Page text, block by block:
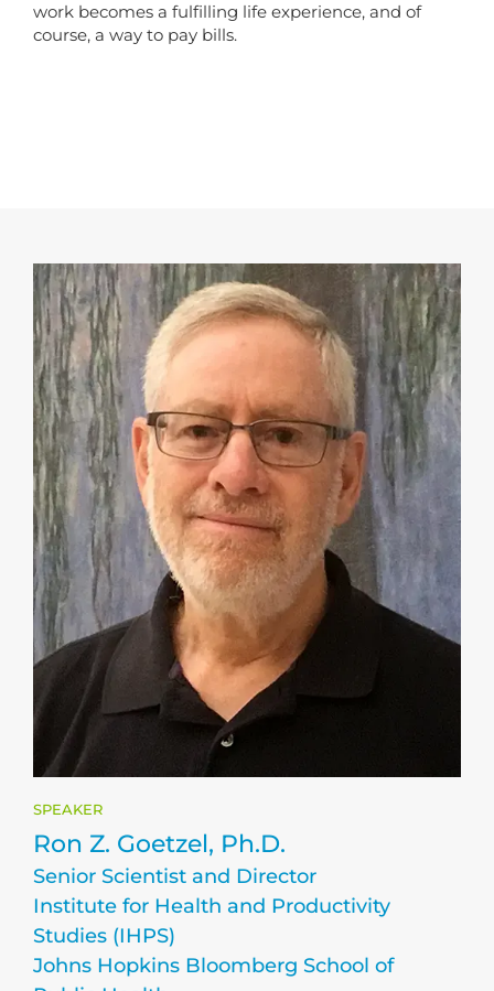
work becomes a fulfilling life experience, and of
course, a way to pay bills.
SPEAKER
Ron Z. Goetzel, Ph.D.
Senior Scientist and Director
Institute for Health and Productivity
Studies (IHPS)
Johns Hopkins Bloomberg School of